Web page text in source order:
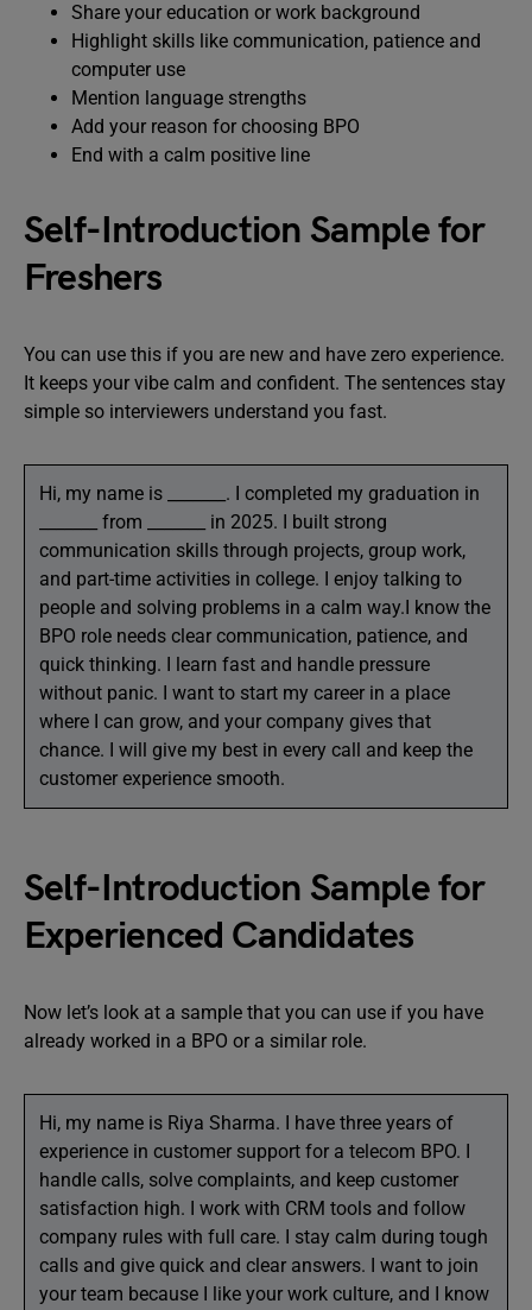
Share your education or work background
Highlight skills like communication, patience and
computer use
Mention language strengths
Add your reason for choosing BPO
End with a calm positive line
Self-Introduction Sample for
Freshers
You can use this if you are new and have zero experience.
It keeps your vibe calm and confident. The sentences stay
simple so interviewers understand you fast.
Hi, my name is _______. I completed my graduation in
_______ from _______ in 2025. I built strong
communication skills through projects, group work,
and part-time activities in college. I enjoy talking to
people and solving problems in a calm way.I know the
BPO role needs clear communication, patience, and
quick thinking. I learn fast and handle pressure
without panic. I want to start my career in a place
where I can grow, and your company gives that
chance. I will give my best in every call and keep the
customer experience smooth.
Self-Introduction Sample for
Experienced Candidates
Now let’s look at a sample that you can use if you have
already worked in a BPO or a similar role.
Hi, my name is Riya Sharma. I have three years of
experience in customer support for a telecom BPO. I
handle calls, solve complaints, and keep customer
satisfaction high. I work with CRM tools and follow
company rules with full care. I stay calm during tough
calls and give quick and clear answers. I want to join
your team because I like your work culture, and I know